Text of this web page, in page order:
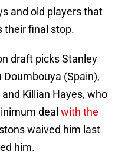
and old players that
their final stop.
draft picks Stanley
(Spain),
Killian Hayes, who
deal with the
waived him last
him.